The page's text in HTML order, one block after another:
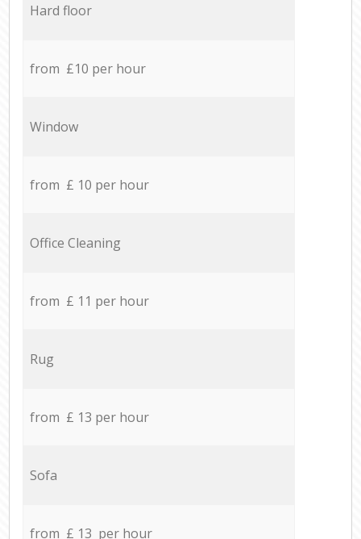
Hard floor
from £10 per hour
Window
from £ 10 per hour
Office Cleaning
from £ 11 per hour
Rug
from £ 13 per hour
Sofa
from £ 13 per hour